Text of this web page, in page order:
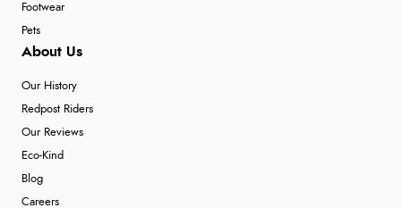
Footwear
Pets
About Us
Our History
Redpost Riders
Our Reviews
Eco-Kind
Blog
Careers